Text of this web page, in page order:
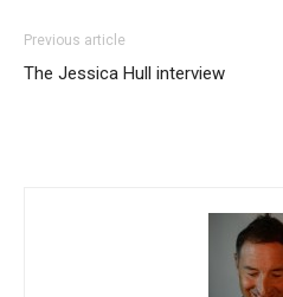
Previous article
The Jessica Hull interview